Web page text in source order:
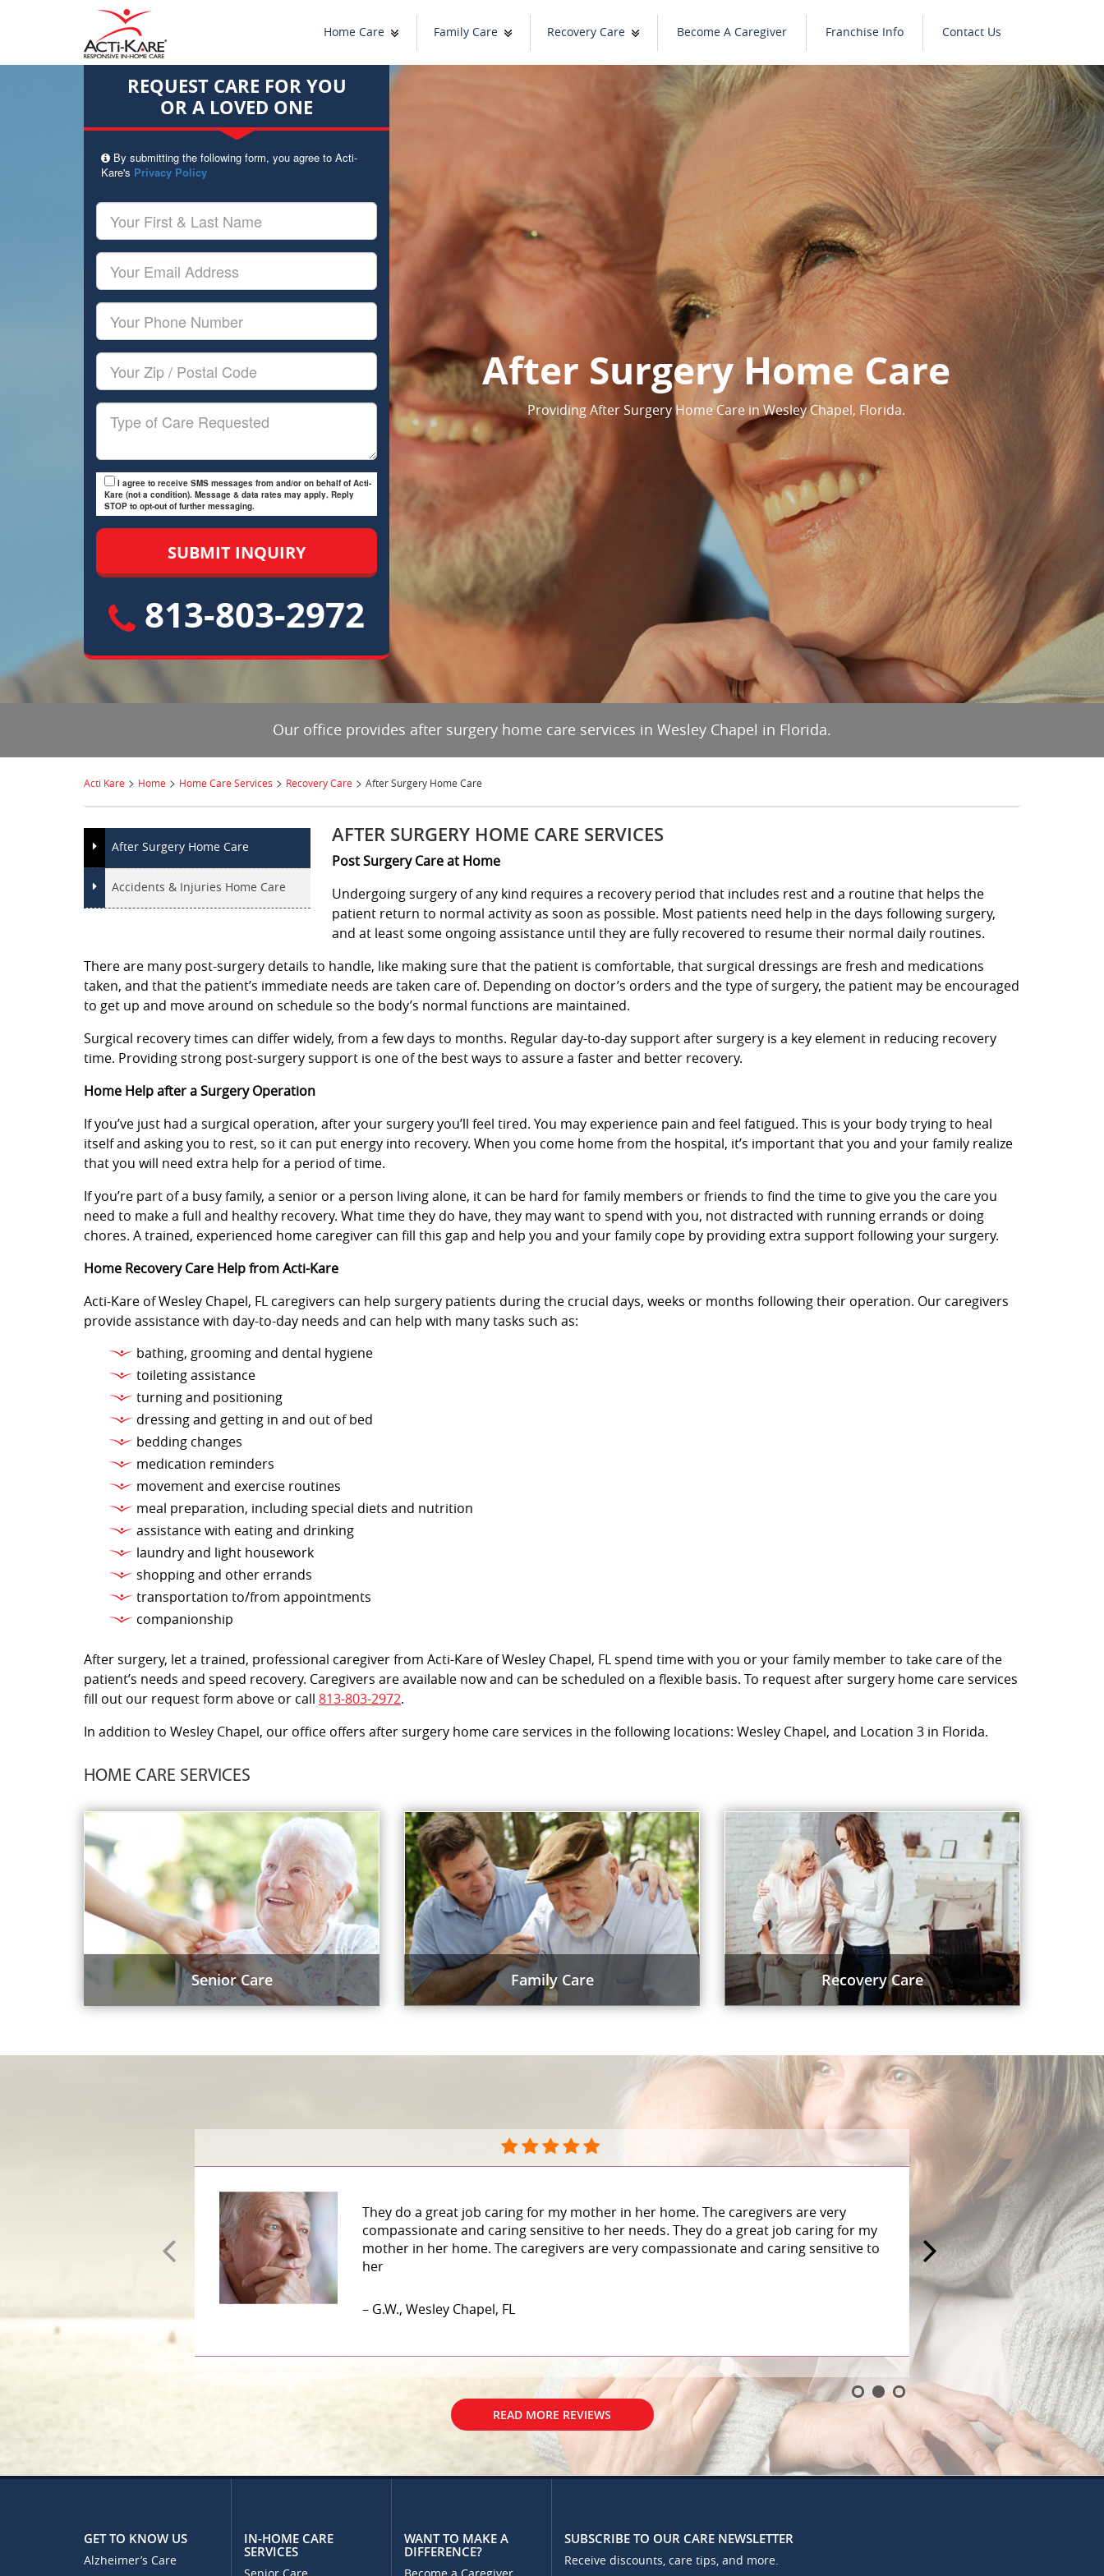
Home Care Family Care Recovery Care Become A Caregiver Franchise Info Contact Us
After Surgery Home Care
Providing After Surgery Home Care in Wesley Chapel, Florida.
REQUEST CARE FOR YOU
OR A LOVED ONE
By submitting the following form, you agree to Acti-
Kare's Privacy Policy
Your
First
&
Last
Name
Your
Email
Your
Phone
Number
Your
Zip/Postal
Code
Type
I agree to receive SMS messages from and/or on behalf of Acti-
Kare (not a condition). Message & data rates may apply. Reply
STOP to opt-out of further messaging.
813-803-2972
Our office provides after surgery home care services in Wesley Chapel in Florida.
Acti Kare > Home > Home Care Services > Recovery Care > After Surgery Home Care
After Surgery Home Care
Accidents & Injuries Home Care
AFTER SURGERY HOME CARE SERVICES
Post Surgery Care at Home
Undergoing surgery of any kind requires a recovery period that includes rest and a routine that helps the
patient return to normal activity as soon as possible. Most patients need help in the days following surgery,
and at least some ongoing assistance until they are fully recovered to resume their normal daily routines.
There are many post-surgery details to handle, like making sure that the patient is comfortable, that surgical dressings are fresh and medications
taken, and that the patient’s immediate needs are taken care of. Depending on doctor’s orders and the type of surgery, the patient may be encouraged
to get up and move around on schedule so the body’s normal functions are maintained.
Surgical recovery times can differ widely, from a few days to months. Regular day-to-day support after surgery is a key element in reducing recovery
time. Providing strong post-surgery support is one of the best ways to assure a faster and better recovery.
Home Help after a Surgery Operation
If you’ve just had a surgical operation, after your surgery you’ll feel tired. You may experience pain and feel fatigued. This is your body trying to heal
itself and asking you to rest, so it can put energy into recovery. When you come home from the hospital, it’s important that you and your family realize
that you will need extra help for a period of time.
If you’re part of a busy family, a senior or a person living alone, it can be hard for family members or friends to find the time to give you the care you
need to make a full and healthy recovery. What time they do have, they may want to spend with you, not distracted with running errands or doing
chores. A trained, experienced home caregiver can fill this gap and help you and your family cope by providing extra support following your surgery.
Home Recovery Care Help from Acti-Kare
Acti-Kare of Wesley Chapel, FL caregivers can help surgery patients during the crucial days, weeks or months following their operation. Our caregivers
provide assistance with day-to-day needs and can help with many tasks such as:
bathing, grooming and dental hygiene
toileting assistance
turning and positioning
dressing and getting in and out of bed
bedding changes
medication reminders
movement and exercise routines
meal preparation, including special diets and nutrition
assistance with eating and drinking
laundry and light housework
shopping and other errands
transportation to/from appointments
companionship
After surgery, let a trained, professional caregiver from Acti-Kare of Wesley Chapel, FL spend time with you or your family member to take care of the
patient’s needs and speed recovery. Caregivers are available now and can be scheduled on a flexible basis. To request after surgery home care services
fill out our request form above or call 813-803-2972.
In addition to Wesley Chapel, our office offers after surgery home care services in the following locations: Wesley Chapel, and Location 3 in Florida.
HOME CARE SERVICES
Senior Care Family Care Recovery Care
They do a great job caring for my mother in her home. The caregivers are very
compassionate and caring sensitive to her needs. They do a great job caring for my
mother in her home. The caregivers are very compassionate and caring sensitive to
her
– G.W., Wesley Chapel, FL
READ MORE REVIEWS
GET TO KNOW US
Alzheimer’s Care
IN-HOME CARE
SERVICES
WANT TO MAKE A
DIFFERENCE?
SUBSCRIBE TO OUR CARE NEWSLETTER
Receive discounts, care tips, and more.